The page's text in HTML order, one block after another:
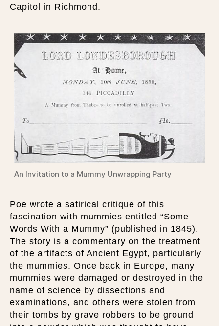
Capitol in Richmond.
An Invitation to a Mummy Unwrapping Party
Poe wrote a satirical critique of this
fascination with mummies entitled “Some
Words With a Mummy” (published in 1845).
The story is a commentary on the treatment
of the artifacts of Ancient Egypt, particularly
the mummies. Once back in Europe, many
mummies were damaged or destroyed in the
name of science by dissections and
examinations, and others were stolen from
their tombs by grave robbers to be ground